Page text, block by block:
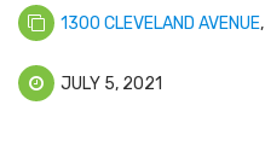
1300 CLEVELAND AVENUE,
JULY 5, 2021